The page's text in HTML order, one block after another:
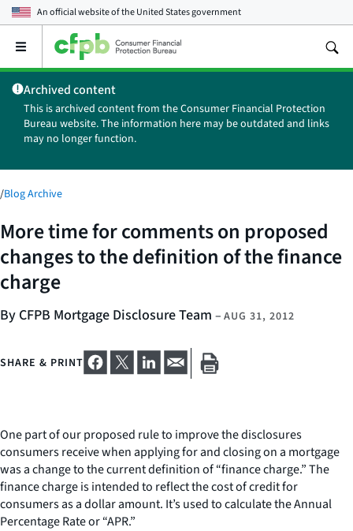
An official website of theUnited States government
Open
main
menu
Archived content
This is archived content from the Consumer Financial Protection
Bureau website. The information here may be outdated and links
may no longer function.
/Blog Archive
More time for comments on proposed
changes to the definition of the finance
charge
By CFPB Mortgage Disclosure Team – AUG 31, 2012
SHARE & PRINT
One part of our proposed rule to improve the disclosures
consumers receive when applying for and closing on a mortgage
was a change to the current definition of “finance charge.” The
finance charge is intended to reflect the cost of credit for
consumers as a dollar amount. It’s used to calculate the Annual
Percentage Rate or “APR.”